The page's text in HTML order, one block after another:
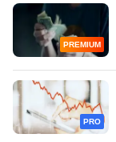
PREMIUM
PRO